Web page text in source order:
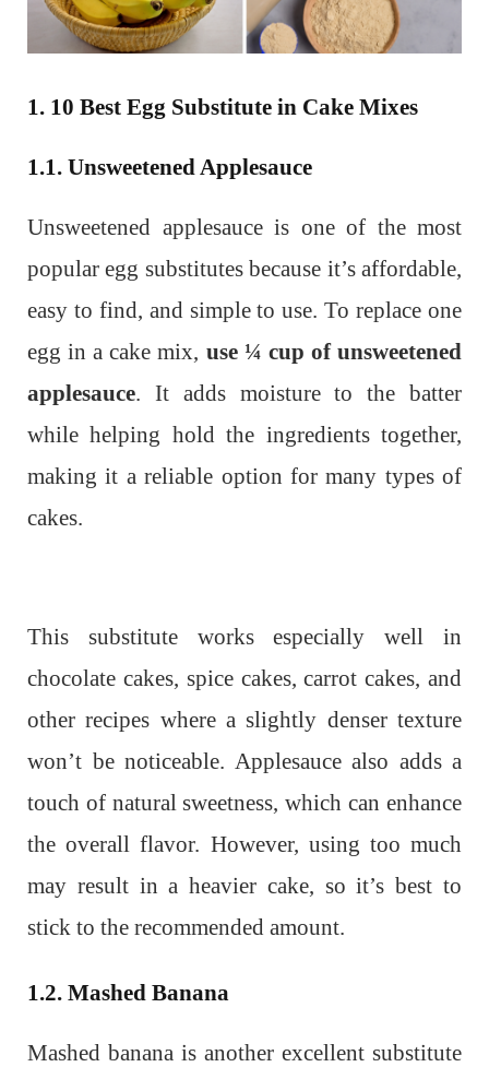
1. 10 Best Egg Substitute in Cake Mixes
1.1. Unsweetened Applesauce
Unsweetened applesauce is one of the most
popular egg substitutes because it’s affordable,
easy to find, and simple to use. To replace one
egg in a cake mix, use ¼ cup of unsweetened
applesauce. It adds moisture to the batter
while helping hold the ingredients together,
making it a reliable option for many types of
cakes.
This substitute works especially well in
chocolate cakes, spice cakes, carrot cakes, and
other recipes where a slightly denser texture
won’t be noticeable. Applesauce also adds a
touch of natural sweetness, which can enhance
the overall flavor. However, using too much
may result in a heavier cake, so it’s best to
stick to the recommended amount.
1.2. Mashed Banana
Mashed banana is another excellent substitute